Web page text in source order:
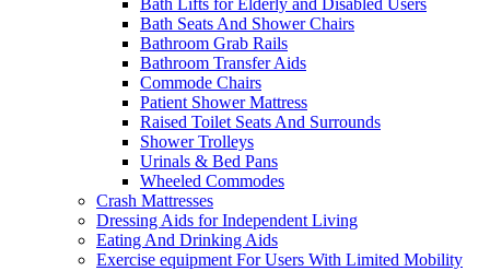
Bath Lifts for Elderly and Disabled Users
Bath Seats And Shower Chairs
Bathroom Grab Rails
Bathroom Transfer Aids
Commode Chairs
Patient Shower Mattress
Raised Toilet Seats And Surrounds
Shower Trolleys
Urinals & Bed Pans
Wheeled Commodes
Crash Mattresses
Dressing Aids for Independent Living
Eating And Drinking Aids
Exercise equipment For Users With Limited Mobility